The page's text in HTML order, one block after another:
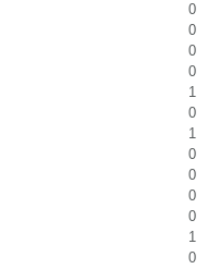
0
0
0
0
1
0
1
0
0
0
0
1
0